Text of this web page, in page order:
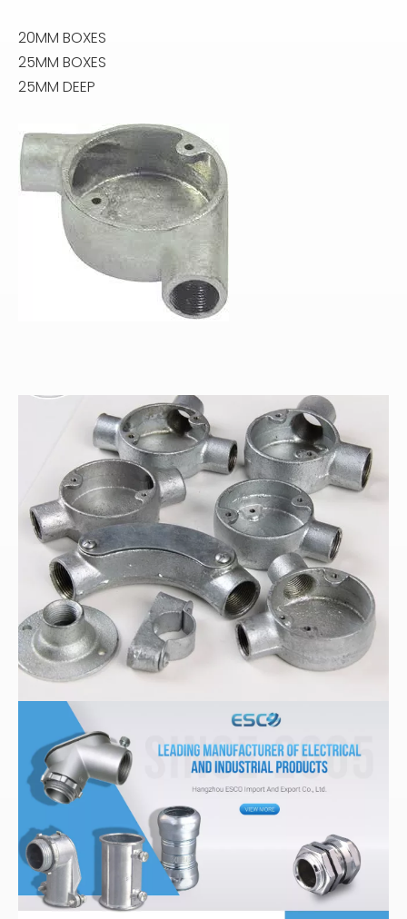
20MM BOXES
25MM BOXES
25MM DEEP